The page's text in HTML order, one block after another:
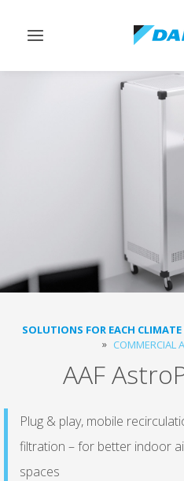
Toggle
SOLUTIONS FOR EACH CLIMATE
COMMERCIAL
AAF
Plug & play, mobile
filtration – for better indoor
spaces